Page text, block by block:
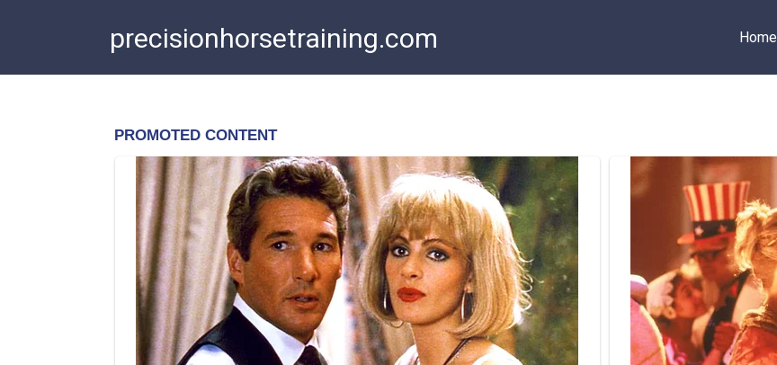
precisionhorsetraining.com Home